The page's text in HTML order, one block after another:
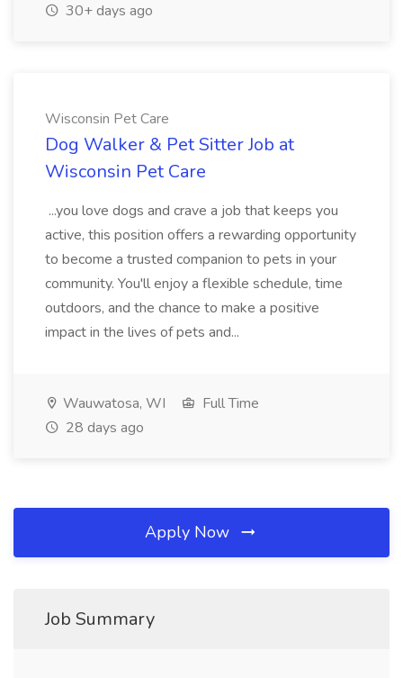
30+ days ago
Wisconsin Pet Care
Dog Walker & Pet Sitter Job at
Wisconsin Pet Care
...you love dogs and crave a job that keeps you
active, this position offers a rewarding opportunity
to become a trusted companion to pets in your
community. You'll enjoy a flexible schedule, time
outdoors, and the chance to make a positive
impact in the lives of pets and...
Wauwatosa, WI
Full Time
28 days ago
Apply Now
Job Summary